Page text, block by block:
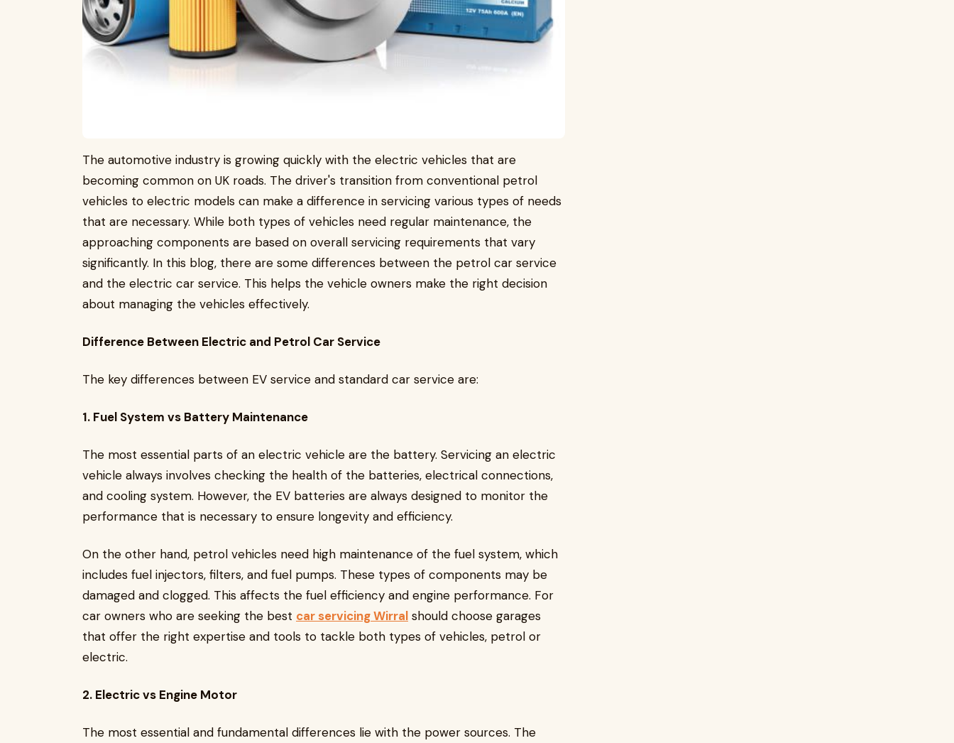
The automotive industry is growing quickly with the electric vehicles that are
becoming common on UK roads. The driver's transition from conventional petrol
vehicles to electric models can make a difference in servicing various types of needs
that are necessary. While both types of vehicles need regular maintenance, the
approaching components are based on overall servicing requirements that vary
significantly. In this blog, there are some differences between the petrol car service
and the electric car service. This helps the vehicle owners make the right decision
about managing the vehicles effectively.
Difference Between Electric and Petrol Car Service
The key differences between EV service and standard car service are:
1. Fuel System vs Battery Maintenance
The most essential parts of an electric vehicle are the battery. Servicing an electric
vehicle always involves checking the health of the batteries, electrical connections,
and cooling system. However, the EV batteries are always designed to monitor the
performance that is necessary to ensure longevity and efficiency.
On the other hand, petrol vehicles need high maintenance of the fuel system, which
includes fuel injectors, filters, and fuel pumps. These types of components may be
damaged and clogged. This affects the fuel efficiency and engine performance. For
car owners who are seeking the best car servicing Wirral should choose garages
that offer the right expertise and tools to tackle both types of vehicles, petrol or
electric.
2. Electric vs Engine Motor
The most essential and fundamental differences lie with the power sources. The